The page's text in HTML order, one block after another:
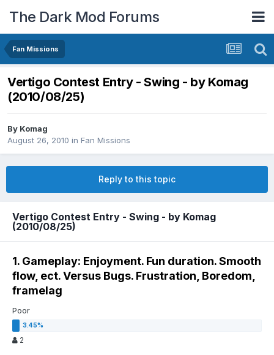
The Dark Mod Forums
Fan Missions
Vertigo Contest Entry - Swing - by Komag
(2010/08/25)
By Komag
August 26, 2010 in Fan Missions
Reply to this topic
Vertigo Contest Entry - Swing - by Komag
(2010/08/25)
1. Gameplay: Enjoyment. Fun duration. Smooth
flow, ect. Versus Bugs. Frustration, Boredom,
framelag
Poor
2